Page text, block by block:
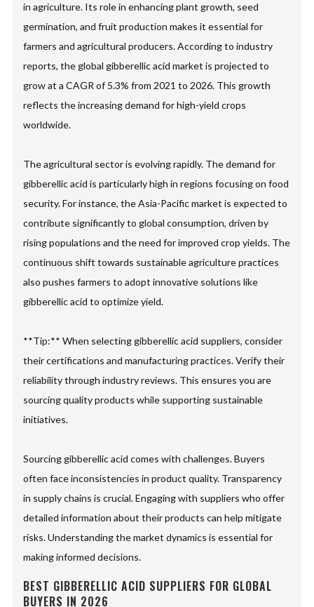
in agriculture. Its role in enhancing plant growth, seed
germination, and fruit production makes it essential for
farmers and agricultural producers. According to industry
reports, the global gibberellic acid market is projected to
grow at a CAGR of 5.3% from 2021 to 2026. This growth
reflects the increasing demand for high-yield crops
worldwide.
The agricultural sector is evolving rapidly. The demand for
gibberellic acid is particularly high in regions focusing on food
security. For instance, the Asia-Pacific market is expected to
contribute significantly to global consumption, driven by
rising populations and the need for improved crop yields. The
continuous shift towards sustainable agriculture practices
also pushes farmers to adopt innovative solutions like
gibberellic acid to optimize yield.
**Tip:** When selecting gibberellic acid suppliers, consider
their certifications and manufacturing practices. Verify their
reliability through industry reviews. This ensures you are
sourcing quality products while supporting sustainable
initiatives.
Sourcing gibberellic acid comes with challenges. Buyers
often face inconsistencies in product quality. Transparency
in supply chains is crucial. Engaging with suppliers who offer
detailed information about their products can help mitigate
risks. Understanding the market dynamics is essential for
making informed decisions.
BEST GIBBERELLIC ACID SUPPLIERS FOR GLOBAL
BUYERS IN 2026